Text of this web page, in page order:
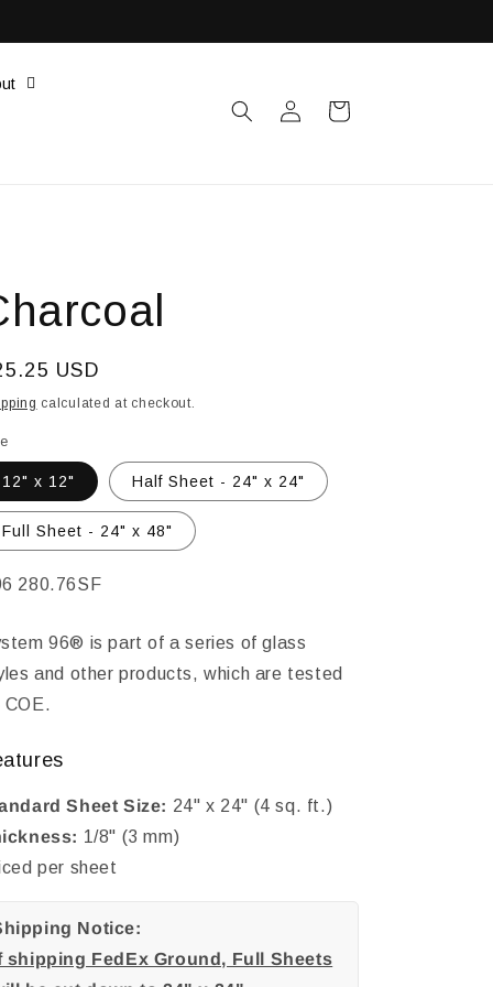
in
Cart
USD
calculated at checkout.
12" x 12" Half Sheet - 24" x 24"
Full Sheet - 24" x 48"
280.76SF
96® is part of a series of glass
and other products, which are tested
COE.
Sheet Size: 24" x 24" (4 sq. ft.)
1/8" (3 mm)
per sheet
Notice:
shipping FedEx Ground, Full Sheets